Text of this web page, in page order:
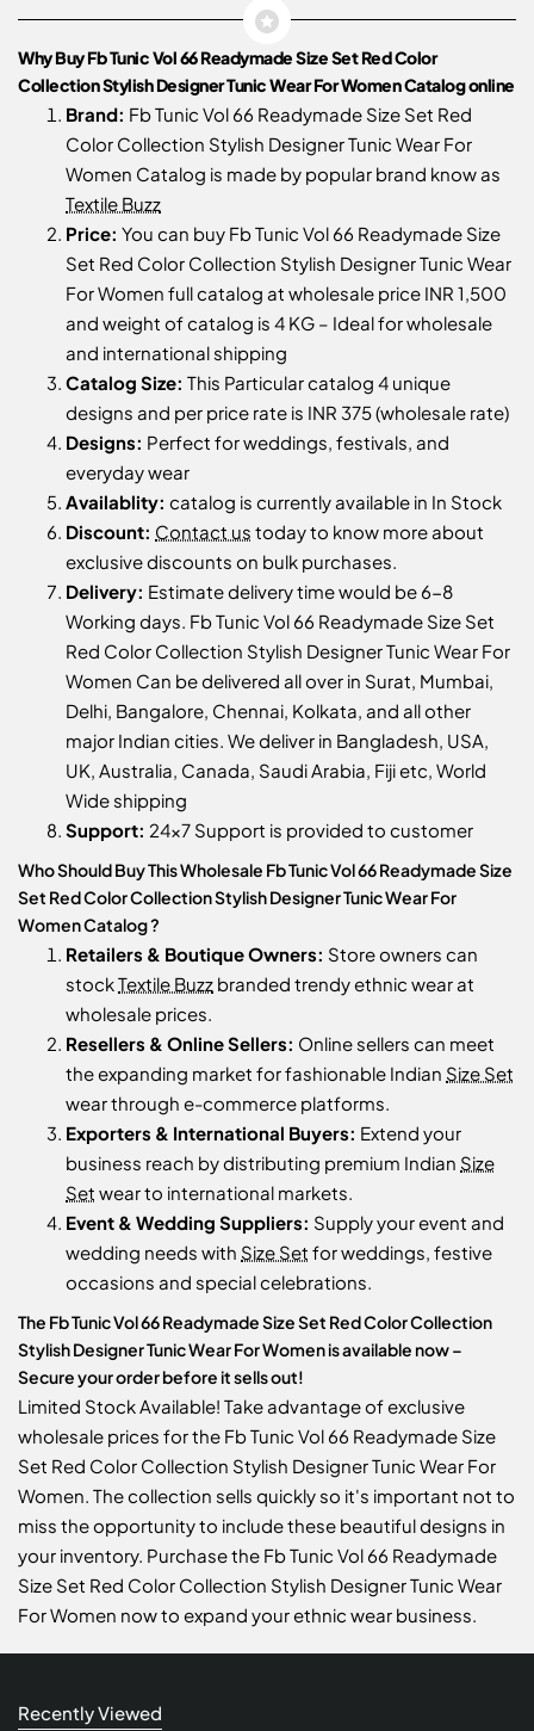
Why Buy Fb Tunic Vol 66 Readymade Size Set Red Color
Collection Stylish Designer Tunic Wear For Women Catalog online
Brand: Fb Tunic Vol 66 Readymade Size Set Red
Color Collection Stylish Designer Tunic Wear For
Women Catalog is made by popular brand know as
Textile Buzz
Price: You can buy Fb Tunic Vol 66 Readymade Size
Set Red Color Collection Stylish Designer Tunic Wear
For Women full catalog at wholesale price INR 1,500
and weight of catalog is 4 KG – Ideal for wholesale
and international shipping
Catalog Size: This Particular catalog 4 unique
designs and per price rate is INR 375 (wholesale rate)
Designs: Perfect for weddings, festivals, and
everyday wear
Availablity: catalog is currently available in In Stock
Discount: Contact us today to know more about
exclusive discounts on bulk purchases.
Delivery: Estimate delivery time would be 6-8
Working days. Fb Tunic Vol 66 Readymade Size Set
Red Color Collection Stylish Designer Tunic Wear For
Women Can be delivered all over in Surat, Mumbai,
Delhi, Bangalore, Chennai, Kolkata, and all other
major Indian cities. We deliver in Bangladesh, USA,
UK, Australia, Canada, Saudi Arabia, Fiji etc, World
Wide shipping
Support: 24x7 Support is provided to customer
Who Should Buy This Wholesale Fb Tunic Vol 66 Readymade Size
Set Red Color Collection Stylish Designer Tunic Wear For
Women Catalog ?
Retailers & Boutique Owners: Store owners can
stockTextile Buzz branded trendy ethnic wear at
wholesale prices.
Resellers & Online Sellers: Online sellers can meet
the expanding market for fashionable Indian Size Set
wear through e-commerce platforms.
Exporters & International Buyers: Extend your
business reach by distributing premium Indian Size
Set wear to international markets.
Event & Wedding Suppliers: Supply your event and
wedding needs with Size Set for weddings, festive
occasions and special celebrations.
The Fb Tunic Vol 66 Readymade Size Set Red Color Collection
Stylish Designer Tunic Wear For Women is available now –
Secure your order before it sells out!
Limited Stock Available! Take advantage of exclusive
wholesale prices for the Fb Tunic Vol 66 Readymade Size
Set Red Color Collection Stylish Designer Tunic Wear For
Women. The collection sells quickly so it's important not to
miss the opportunity to include these beautiful designs in
your inventory. Purchase the Fb Tunic Vol 66 Readymade
Size Set Red Color Collection Stylish Designer Tunic Wear
For Women now to expand your ethnic wear business.
Recently Viewed